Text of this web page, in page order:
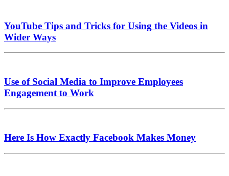
YouTube Tips and Tricks for Using the Videos in
Wider Ways
Use of Social Media to Improve Employees
Engagement to Work
Here Is How Exactly Facebook Makes Money